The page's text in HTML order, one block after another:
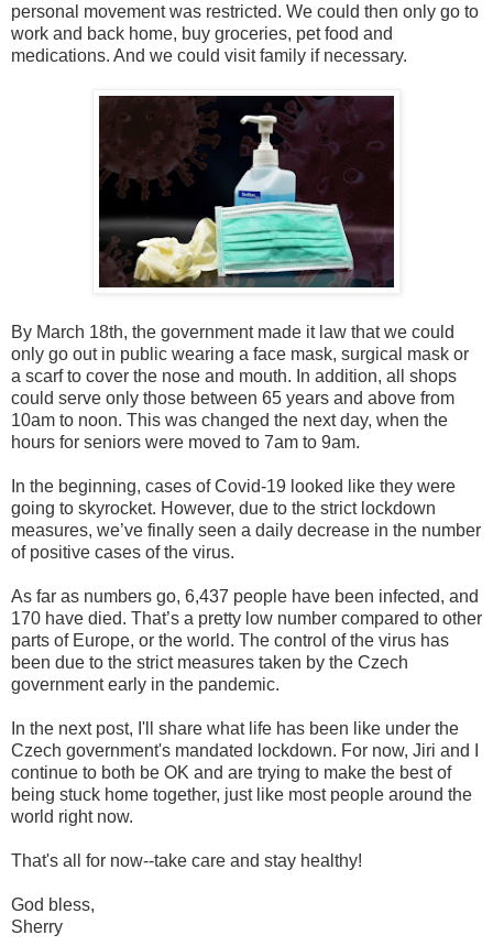
personal movement was restricted. We could then only go to
work and back home, buy groceries, pet food and
medications. And we could visit family if necessary.
By March 18th, the government made it law that we could
only go out in public wearing a face mask, surgical mask or
a scarf to cover the nose and mouth. In addition, all shops
could serve only those between 65 years and above from
10am to noon. This was changed the next day, when the
hours for seniors were moved to 7am to 9am.
In the beginning, cases of Covid-19 looked like they were
going to skyrocket. However, due to the strict lockdown
measures, we’ve finally seen a daily decrease in the number
of positive cases of the virus.
As far as numbers go, 6,437 people have been infected, and
170 have died. That’s a pretty low number compared to other
parts of Europe, or the world. The control of the virus has
been due to the strict measures taken by the Czech
government early in the pandemic.
In the next post, I'll share what life has been like under the
Czech government's mandated lockdown. For now, Jiri and I
continue to both be OK and are trying to make the best of
being stuck home together, just like most people around the
world right now.
That's all for now--take care and stay healthy!
God bless,
Sherry